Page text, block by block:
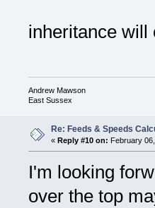
inheritance
Andrew Mawson
East Sussex
Re: Feeds & Speeds
« Reply #10 on: February
I'm looking
over the top